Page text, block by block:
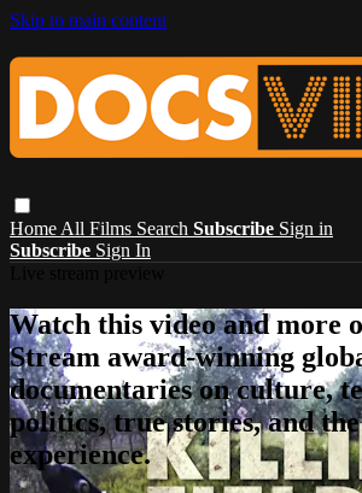
Skip to main content
Home All Films Search Subscribe Sign in
Subscribe Sign In
Watch this video and more
Stream award-winning
documentaries on culture,
politics, true stories, and
experience.